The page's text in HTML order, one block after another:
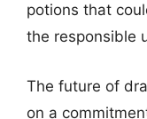
potions that
the responsible
The future of
on a